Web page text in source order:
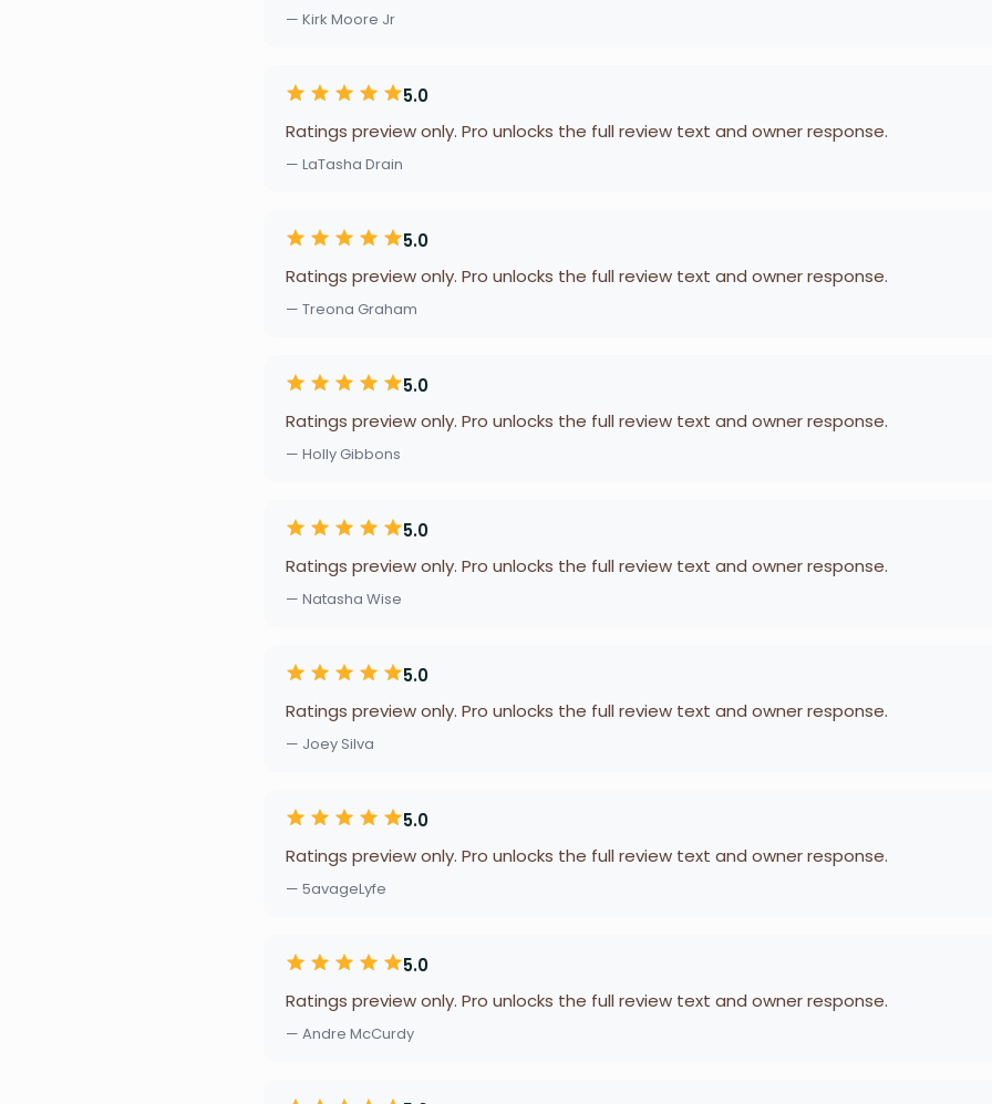
— Kirk Moore Jr
5.0
Ratings preview only. Pro unlocks the full review text and owner response.
— LaTasha Drain
5.0
Ratings preview only. Pro unlocks the full review text and owner response.
— Treona Graham
5.0
Ratings preview only. Pro unlocks the full review text and owner response.
— Holly Gibbons
5.0
Ratings preview only. Pro unlocks the full review text and owner response.
— Natasha Wise
5.0
Ratings preview only. Pro unlocks the full review text and owner response.
— Joey Silva
5.0
Ratings preview only. Pro unlocks the full review text and owner response.
— 5avageLyfe
5.0
Ratings preview only. Pro unlocks the full review text and owner response.
— Andre McCurdy